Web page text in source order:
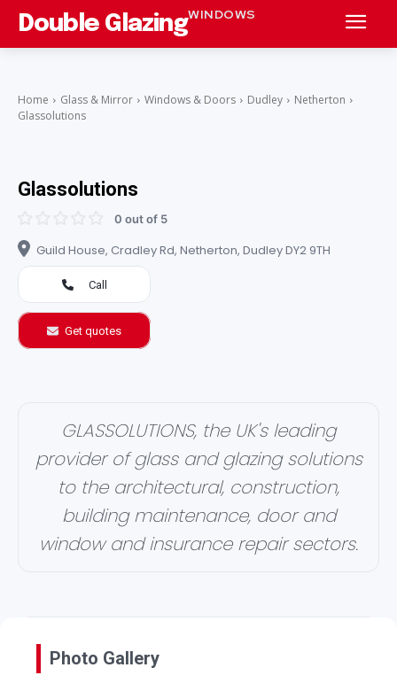
Double GlazingWINDOWS
Home Glass & Mirror Windows & Doors Dudley
Netherton
Glassolutions
Glassolutions
0 out of 5
Guild House, Cradley Rd, Netherton, Dudley DY2 9TH
Call
Get quotes
GLASSOLUTIONS, the UK's leading
provider of glass and glazing solutions
to the architectural, construction,
building maintenance, door and
window and insurance repair sectors.
Photo Gallery